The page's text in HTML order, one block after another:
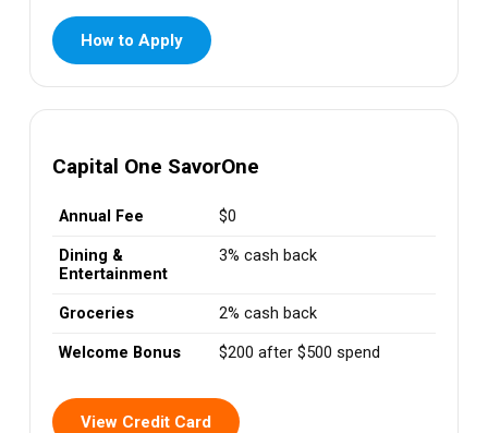
How to Apply
Capital One SavorOne
Annual Fee $0
Dining &
Entertainment
3% cash back
Groceries 2% cash back
Welcome Bonus $200 after $500 spend
View Credit Card